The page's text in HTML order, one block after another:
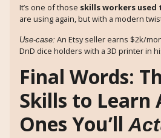
It’s one of those skills workers used
are using again, but with a modern
Use-case: An Etsy seller earns $2k/
DnD dice holders with a 3D printer in
Final Words:
Skills to Learn
Ones You’ll